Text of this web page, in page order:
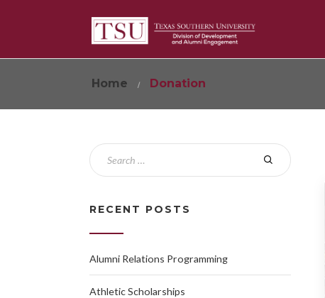
Home Donation
RECENT POSTS
Alumni Relations Programming
Athletic Scholarships